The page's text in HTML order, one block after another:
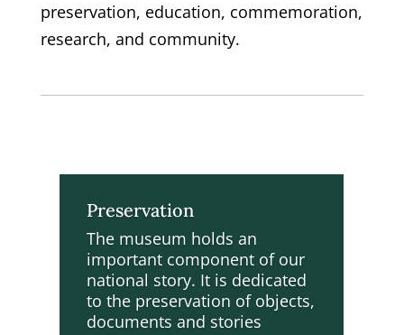
preservation, education, commemoration,
research, and community.
Preservation
The museum holds an
important component of our
national story. It is dedicated
to the preservation of objects,
documents and stories